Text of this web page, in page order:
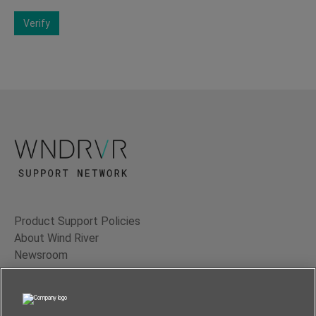
Verify
Product Support Policies
About Wind River
Newsroom
Contact Us
Terms of Use